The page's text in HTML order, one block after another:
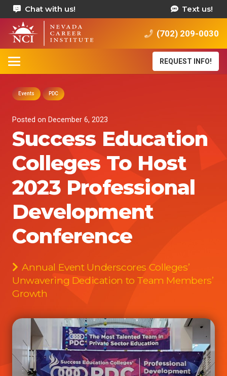
Chat with us! Text us!
(702) 209-0030
REQUEST INFO!
Events PDC
Posted on December 6, 2023
Success Education
Colleges To Host
2023 Professional
Development
Conference
Annual Event Underscores Colleges’
Unwavering Dedication to Team Members’
Growth